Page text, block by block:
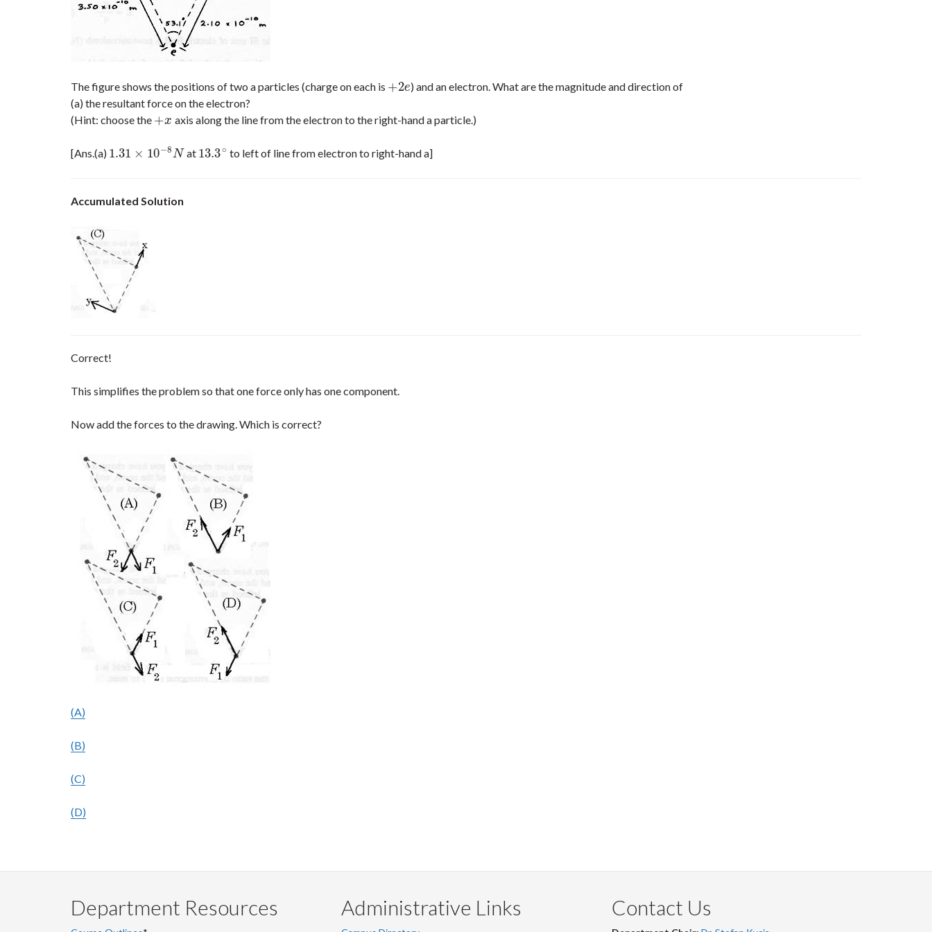
The figure shows the positions of two a particles (charge on each is +2e
+2e ) and an electron. What are the magnitude and direction of
(a) the resultant force on the electron?
(Hint: choose the +x
+x axis along the line from the electron to the right-hand a particle.)
[Ans.(a) 1.31 × 10−8N
1.31× 10−8N at 13.3∘
13.3∘ to left of line from electron to right-hand a]
Accumulated Solution
Correct!
This simplifies the problem so that one force only has one component.
Now add the forces to the drawing. Which is correct?
(A)
(B)
(C)
(D)
Department Resources Administrative Links Contact Us